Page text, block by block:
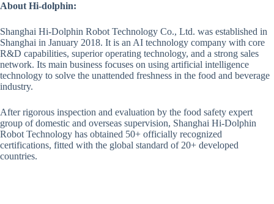
About Hi-dolphin:
Shanghai Hi-Dolphin Robot Technology Co., Ltd. was established in
Shanghai in January 2018. It is an AI technology company with core
R&D capabilities, superior operating technology, and a strong sales
network. Its main business focuses on using artificial intelligence
technology to solve the unattended freshness in the food and beverage
industry.
After rigorous inspection and evaluation by the food safety expert
group of domestic and overseas supervision, Shanghai Hi-Dolphin
Robot Technology has obtained 50+ officially recognized
certifications, fitted with the global standard of 20+ developed
countries.